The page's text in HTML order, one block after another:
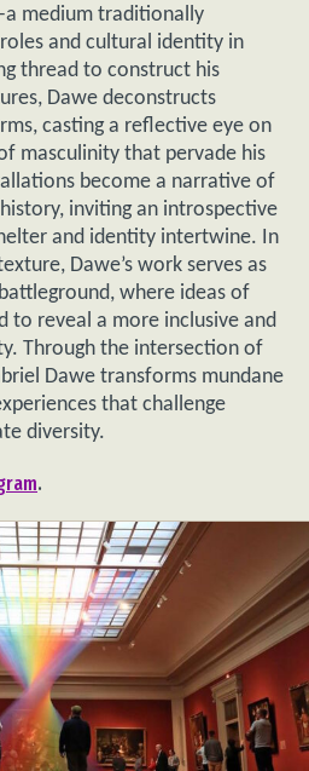
medium traditionally
and cultural identity in
thread to construct his
Dawe deconstructs
casting a reflective eye on
masculinity that pervade his
become a narrative of
inviting an introspective
and identity intertwine. In
Dawe’s work serves as
where ideas of
to reveal a more inclusive and
Through the intersection of
Dawe transforms mundane
that challenge
diversity.
.